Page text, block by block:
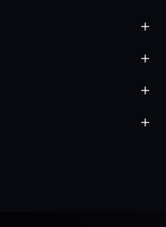
+
+
+
+